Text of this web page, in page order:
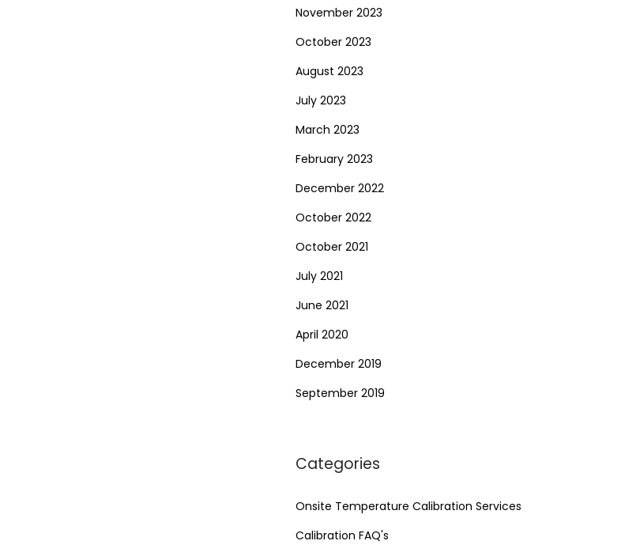
November 2023
October 2023
August 2023
July 2023
March 2023
February 2023
December 2022
October 2022
October 2021
July 2021
June 2021
April 2020
December 2019
September 2019
Categories
Onsite Temperature Calibration Services
Calibration FAQ's